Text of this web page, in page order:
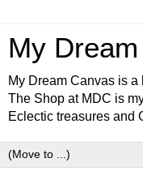
My
My Dream Canvas is
The Shop at MDC is
Eclectic treasures and